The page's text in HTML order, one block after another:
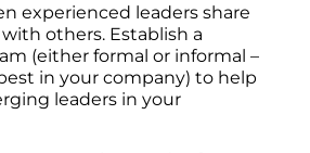
experienced leaders share
others. Establish a
(either formal or informal –
in your company) to help
leaders in your